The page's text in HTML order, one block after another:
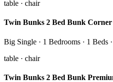
table · chair
Twin Bunks 2 Bed Bunk Corner
Big Single · 1 Bedrooms · 1 Beds
table · chair
Twin Bunks 2 Bed Bunk